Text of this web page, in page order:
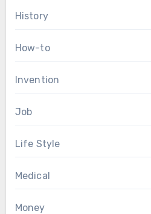
History
How-to
Invention
Job
Life Style
Medical
Money